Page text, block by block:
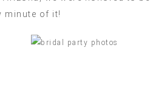
minute of it!